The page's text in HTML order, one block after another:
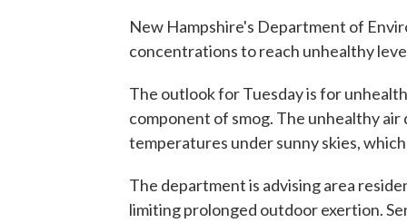
New Hampshire's Department of
concentrations to reach unhealthy
The outlook for Tuesday is for
component of smog. The unhealthy
temperatures under sunny skies,
The department is advising area
limiting prolonged outdoor exertion.